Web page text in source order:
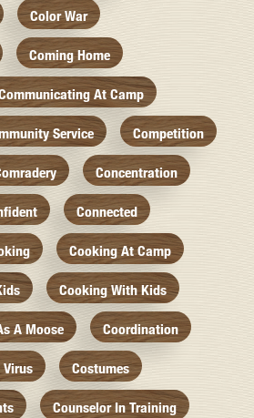
Color War
Coming Home
At Camp
Service Competition
Concentration
Connected
Cooking At Camp
Cooking With Kids
A Moose Coordination
Virus Costumes
Counselor In Training